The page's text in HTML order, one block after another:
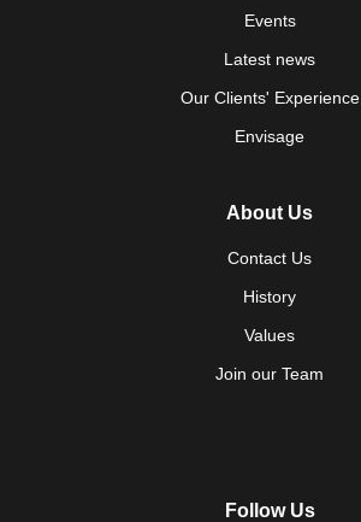
Events
Latest news
Our Clients' Experience
Envisage
About Us
Contact Us
History
Values
Join our Team
Follow Us